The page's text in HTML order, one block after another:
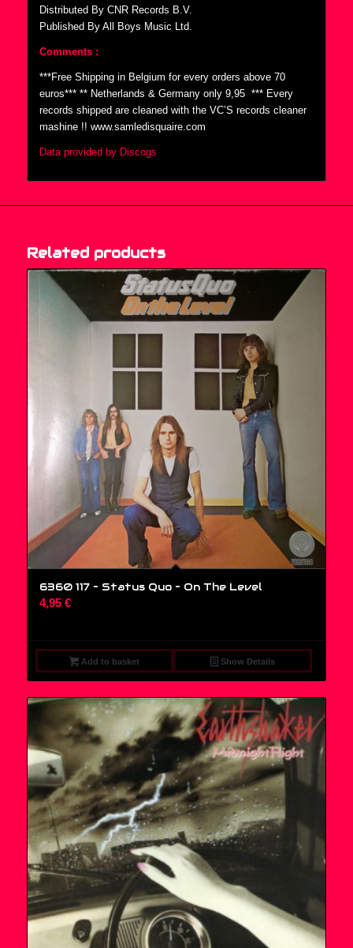
Distributed By CNR Records B.V.
Published By All Boys Music Ltd.
Comments :
***Free Shipping in Belgium for every orders above 70
euros*** ** Netherlands & Germany only 9,95  *** Every
records shipped are cleaned with the VC’S records cleaner
mashine !! www.samledisquaire.com
Data provided by Discogs
Related products
6360 117 – Status Quo ‎– On The Level
4,95 €
Add to basket Show Details